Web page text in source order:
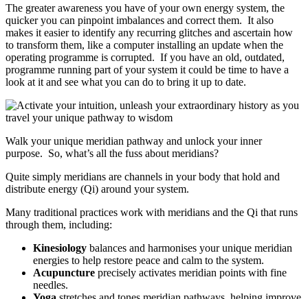
The greater awareness you have of your own energy system, the
quicker you can pinpoint imbalances and correct them. It also
makes it easier to identify any recurring glitches and ascertain how
to transform them, like a computer installing an update when the
operating programme is corrupted. If you have an old, outdated,
programme running part of your system it could be time to have a
look at it and see what you can do to bring it up to date.
Walk your unique meridian pathway and unlock your inner
purpose. So, what’s all the fuss about meridians?
Quite simply meridians are channels in your body that hold and
distribute energy (Qi) around your system.
Many traditional practices work with meridians and the Qi that runs
through them, including:
Kinesiology balances and harmonises your unique meridian
energies to help restore peace and calm to the system.
Acupuncture precisely activates meridian points with fine
needles.